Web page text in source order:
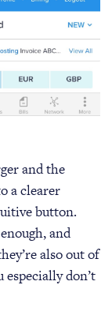
and the
a clearer
button.
and
also out of
especially don’t